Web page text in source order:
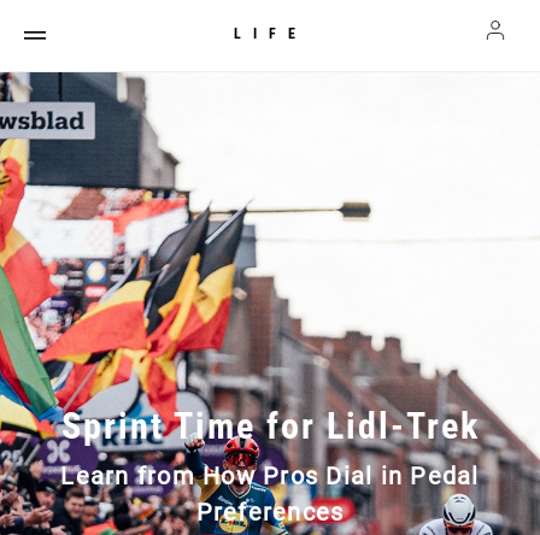
LIFE
Sprint Time for Lidl-Trek
Learn from How Pros Dial in Pedal
Preferences